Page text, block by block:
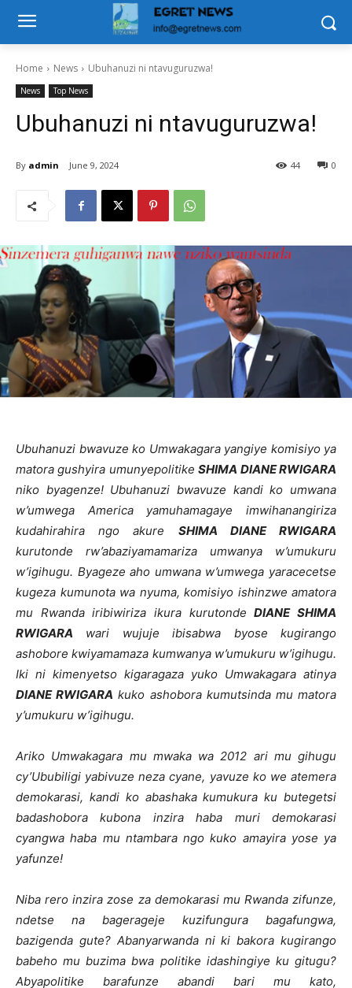
Home News Ubuhanuzi ni ntavuguruzwa!
News Top News
Ubuhanuzi ni ntavuguruzwa!
By admin June 9, 2024 0
44
Ubuhanuzi bwavuze ko Umwakagara yangiye komisiyo ya
matora gushyira umunyepolitikeSHIMA DIANE RWIGARA
niko byagenze! Ubuhanuzi bwavuze kandi ko umwana
w’umwega America yamuhamagaye imwihanangiriza
kudahirahira ngo akure SHIMA DIANE RWIGARA
kurutonde rw’abaziyamamariza umwanya w’umukuru
w’igihugu. Byageze aho umwana w’umwega yaracecetse
kugeza kumunota wa nyuma, komisiyo ishinzwe amatora
mu Rwanda iribiwiriza ikura kurutondeDIANE SHIMA
RWIGARA wari wujuje ibisabwa byose kugirango
ashobore kwiyamamaza kumwanya w’umukuru w’igihugu.
Iki ni kimenyetso kigaragaza yuko Umwakagara atinya
DIANE RWIGARA kuko ashobora kumutsinda mu matora
y’umukuru w’igihugu.
Ariko Umwakagara mu mwaka wa 2012 ari mu gihugu
cy’Ububiligi yabivuze neza cyane, yavuze ko we atemera
demokarasi, kandi ko abashaka kumukura ku butegetsi
badashobora kubona inzira haba muri demokarasi
cyangwa haba mu ntambara ngo kuko amayira yose ya
yafunze!
Niba rero inzira zose za demokarasi mu Rwanda zifunze,
ndetse na bagerageje kuzifungura bagafungwa,
bazigenda gute? Abanyarwanda ni ki bakora kugirango
babeho mu buzima bwa politike idashingiye ku gitugu?
Abyapolitike barafunze abandi bari mu kato,